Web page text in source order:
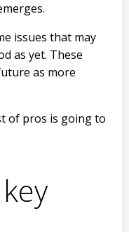
issues that may
as yet. These
as more
of pros is going to